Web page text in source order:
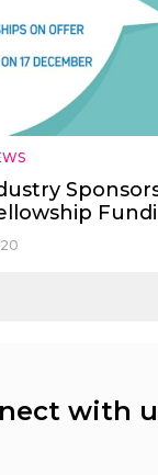
with